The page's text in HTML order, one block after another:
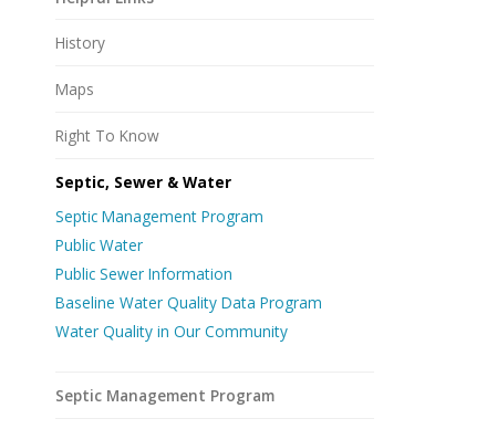
History
Maps
Right To Know
Septic, Sewer & Water
Septic Management Program
Public Water
Public Sewer Information
Baseline Water Quality Data Program
Water Quality in Our Community
Septic Management Program